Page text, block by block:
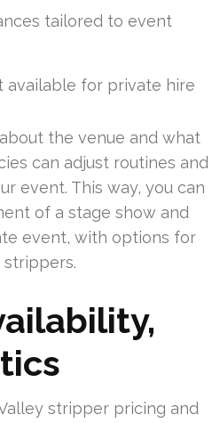
tailored to event
available for private hire
the venue and what
can adjust routines and
event. This way, you can
of a stage show and
event, with options for
stripper pricing and